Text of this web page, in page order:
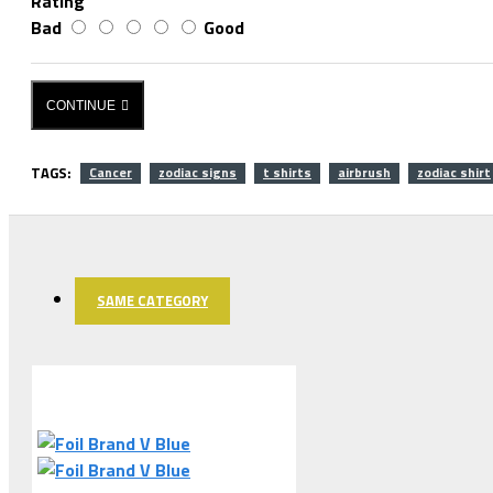
Bad
Good
CONTINUE
TAGS: Cancer zodiac signs t shirts airbrush zodiac shirt
SAME CATEGORY